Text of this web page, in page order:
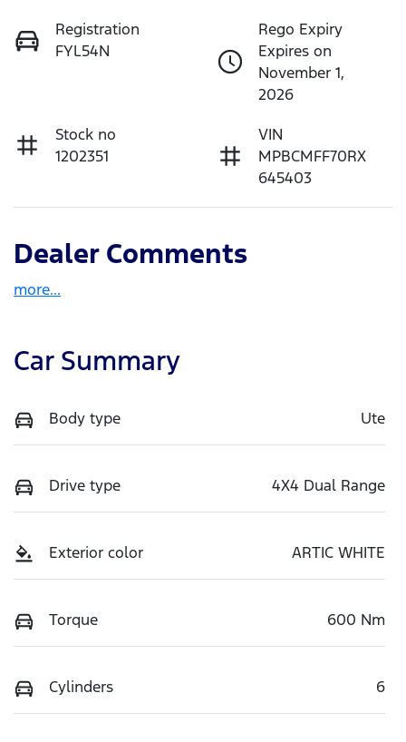
Registration
FYL54N
Rego Expiry
Expires on
November 1,
2026
Stock no
1202351
VIN
MPBCMFF70RX
645403
Dealer Comments
more...
Car Summary
Body type Ute
Drive type 4X4 Dual Range
Exterior color ARTIC WHITE
Torque 600 Nm
Cylinders 6